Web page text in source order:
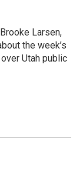
Larsen,
the week’s
Utah public